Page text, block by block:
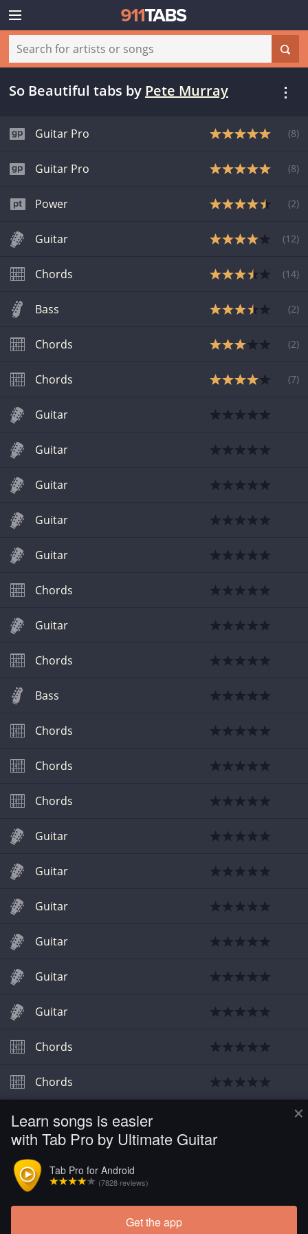
×
Learn songs is easier
with Tab Pro by Ultimate Guitar
Tab Pro for Android
(7828 reviews)
Get the app
So Beautiful tabs by Pete Murray
Guitar Pro (8)
Guitar Pro (8)
Power (2)
Guitar (12)
Chords (14)
Bass (2)
Chords (2)
Chords (7)
Guitar
Guitar
Guitar
Guitar
Guitar
Chords
Guitar
Chords
Bass
Chords
Chords
Chords
Guitar
Guitar
Guitar
Guitar
Guitar
Guitar
Chords
Chords
Chords
Chords
Load more tabs